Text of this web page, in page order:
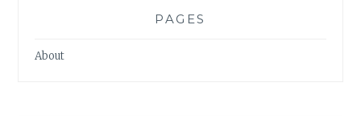
PAGES
About